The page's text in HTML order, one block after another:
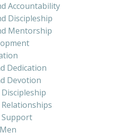
Accountability
Discipleship
Mentorship
Dedication
Devotion
Support